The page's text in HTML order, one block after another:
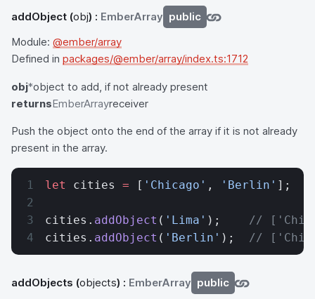
addObject (obj) : EmberArray public
Module: @ember/array
Defined in packages/@ember/array/index.ts:1712
obj*object to add, if not already present
returnsEmberArrayreceiver
Push the object onto the end of the array if it is not already
present in the array.
let cities = [ 'Chicago' , 'Berlin' ];
cities. addObject ( 'Lima' ); //
cities. addObject ( 'Berlin' ); //
addObjects (objects) : EmberArray public